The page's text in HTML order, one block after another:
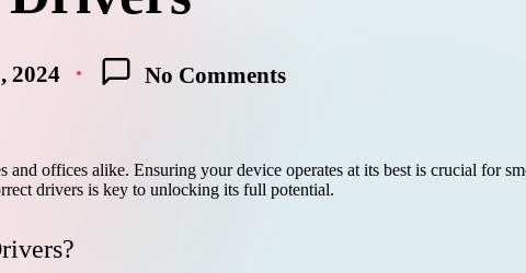
2024 No Comments
and offices alike. Ensuring your device operates at its best is crucial for
drivers is key to unlocking its full potential.